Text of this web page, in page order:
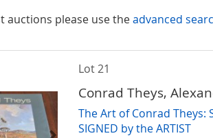
auctions please use theadvanced
Lot 21
Conrad Theys,
The Art of Conrad Theys:
SIGNED by the ARTIST